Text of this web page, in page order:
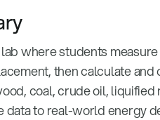
where students
then calculate
coal, crude oil,
data to real-world energy